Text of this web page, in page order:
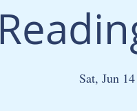
Sat, Jun 14